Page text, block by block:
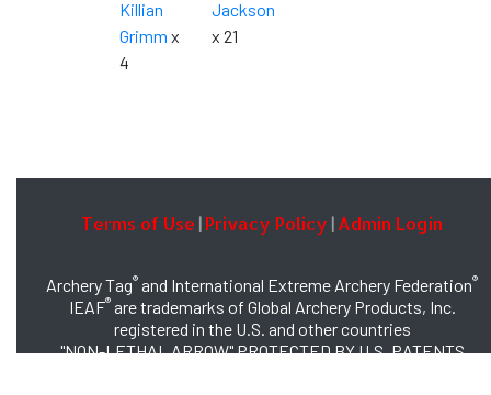
Terms of Use | Privacy Policy | Admin Login
Archery Tag® and International Extreme Archery Federation®
IEAF®are trademarks of Global Archery Products, Inc.
registered in the U.S. and other countries
"NON-LETHAL ARROW" PROTECTED BY U.S. PATENTS
Killian
Grimm x
4
Jackson
x 21